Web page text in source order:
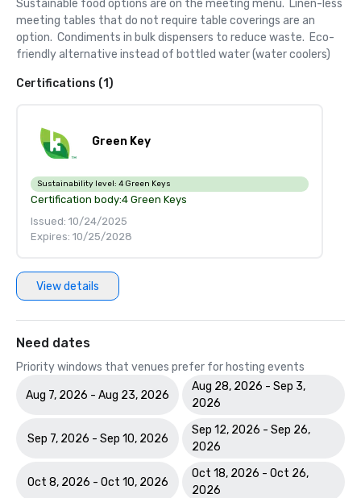
Sustainable food options are on the meeting menu.  Linen-less
meeting tables that do not require table coverings are an
option.  Condiments in bulk dispensers to reduce waste.  Eco-
friendly alternative instead of bottled water (water coolers)
Certifications (1)
Green Key
Sustainability level: 4 Green Keys
Certification body:4 Green Keys
Issued: 10/24/2025
Expires: 10/25/2028
View details
Need dates
Priority windows that venues prefer for hosting events
Aug 7, 2026 - Aug 23, 2026
Aug 28, 2026 - Sep 3,
2026
Sep 7, 2026 - Sep 10, 2026
Sep 12, 2026 - Sep 26,
2026
Oct 8, 2026 - Oct 10, 2026
Oct 18, 2026 - Oct 26,
2026